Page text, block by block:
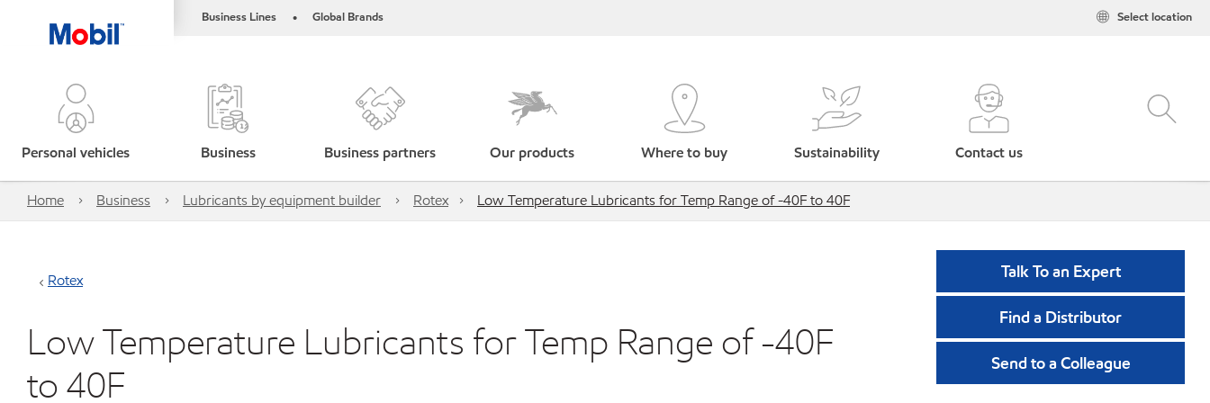
Business Lines • Global Brands Select location
Personal vehicles Business Business partners Our products Where to buy Sustainability Contact us
Home Business Lubricants by equipment builder Rotex Low Temperature Lubricants for Temp Range of -40F to 40F
Rotex
Low Temperature Lubricants for Temp Range of -40F
to 40F
Talk To an Expert
Find a Distributor
Send to a Colleague